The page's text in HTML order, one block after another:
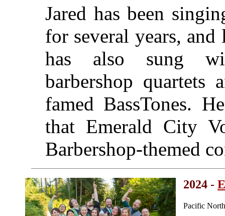
Jared has been
for several years,
has also sung
barbershop quartets
famed BassTones.
that Emerald City
Barbershop-themed
2024 -
Pacific